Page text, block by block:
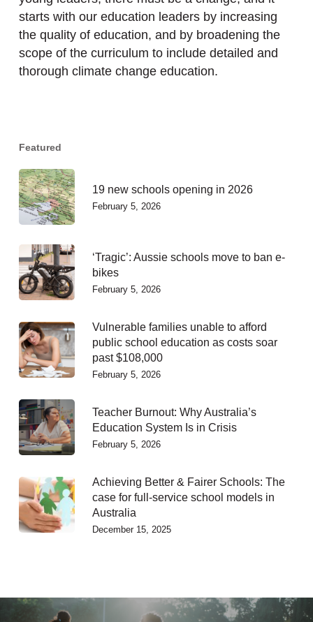
starts with our education leaders by increasing
the quality of education, and by broadening the
scope of the curriculum to include detailed and
thorough climate change education.
Featured
19 new schools opening in 2026
February 5, 2026
‘Tragic’: Aussie schools move to ban e-
bikes
February 5, 2026
Vulnerable families unable to afford
public school education as costs soar
past $108,000
February 5, 2026
Teacher Burnout: Why Australia’s
Education System Is in Crisis
February 5, 2026
Achieving Better & Fairer Schools: The
case for full-service school models in
Australia
December 15, 2025